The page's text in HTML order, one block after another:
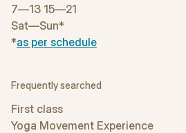
7—13 15—21
Sat—Sun*
*as per schedule
Frequently searched
First class
Yoga Movement Experience